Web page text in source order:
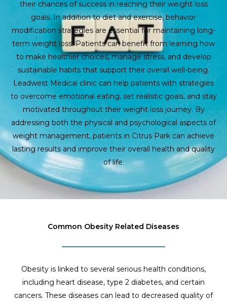
their chances of success in reaching their weight loss
goals. In addition to diet and exercise, behavior
modification strategies are essential for maintaining long-
term weight loss. Patients can benefit from learning how
to make healthier choices, manage stress, and develop
sustainable habits that support their overall well-being.
Leadwest Medical clinic can help patients with strategies
to overcome emotional eating, set realistic goals, and stay
motivated throughout their weight loss journey. By
addressing both the physical and psychological aspects of
weight management, patients in Citrus Park can achieve
lasting results and improve their overall health and quality
of life.
Common Obesity Related Diseases
Obesity is linked to several serious health conditions,
including heart disease, type 2 diabetes, and certain
cancers. These diseases can lead to decreased quality of